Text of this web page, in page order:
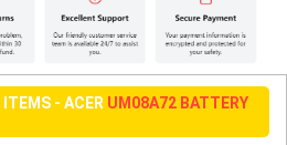
- ACER UM08A72 BATTERY